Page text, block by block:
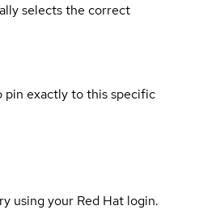
selects the correct
exactly to this specific
using your Red Hat login.